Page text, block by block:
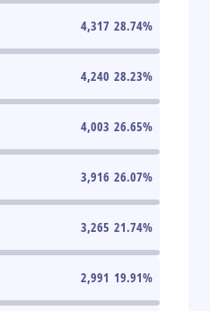
4,317 28.74%
4,240 28.23%
4,003 26.65%
3,916 26.07%
3,265 21.74%
2,991 19.91%